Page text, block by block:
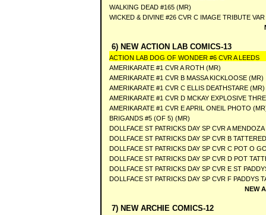
WALKING DEAD #165 (MR)
WICKED & DIVINE #26 CVR C IMAGE TRIBUTE VAR
6) NEW ACTION LAB COMICS-13
ACTION LAB DOG OF WONDER #6 CVR A LEEDS
AMERIKARATE #1 CVR A ROTH (MR)
AMERIKARATE #1 CVR B MASSA KICKLOOSE (MR)
AMERIKARATE #1 CVR C ELLIS DEATHSTARE (MR)
AMERIKARATE #1 CVR D MCKAY EXPLOSIVE
AMERIKARATE #1 CVR E APRIL ONEIL PHOTO
BRIGANDS #5 (OF 5) (MR)
DOLLFACE ST PATRICKS DAY SP CVR A
DOLLFACE ST PATRICKS DAY SP CVR B
DOLLFACE ST PATRICKS DAY SP CVR C POT O
DOLLFACE ST PATRICKS DAY SP CVR D POT
DOLLFACE ST PATRICKS DAY SP CVR E ST
DOLLFACE ST PATRICKS DAY SP CVR F PADDYS
NEW
7) NEW ARCHIE COMICS-12